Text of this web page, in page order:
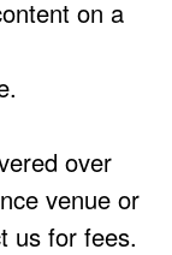
on a
.
over
venue or
us for fees.